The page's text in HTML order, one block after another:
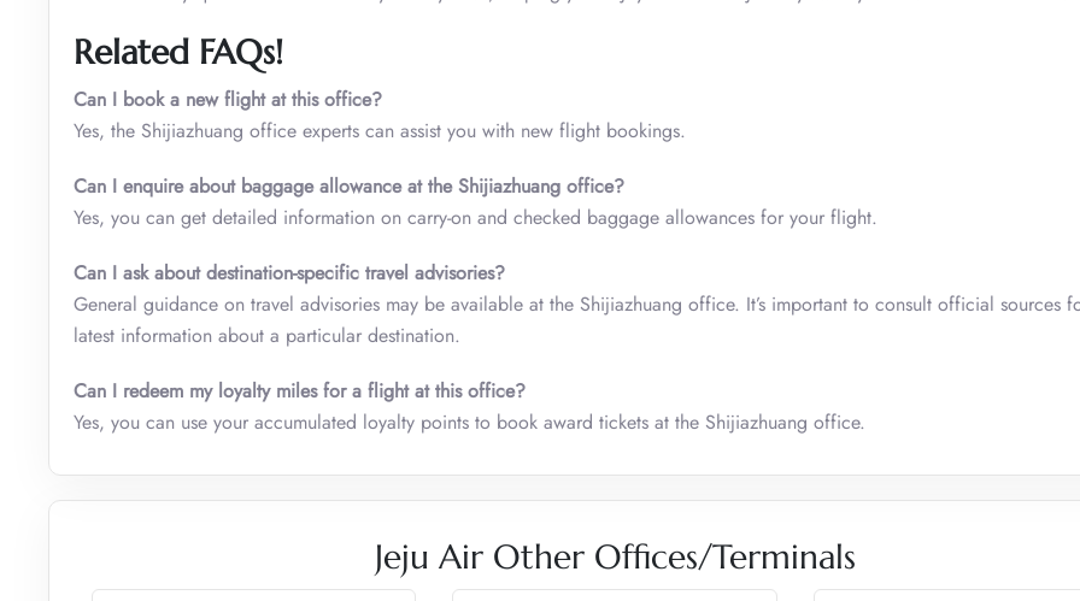
Related FAQs!
Can I book a new flight at this office?
Yes, the Shijiazhuang office experts can assist you with new flight bookings.
Can I enquire about baggage allowance at the Shijiazhuang office?
Yes, you can get detailed information on carry-on and checked baggage allowances for your flight.
Can I ask about destination-specific travel advisories?
General guidance on travel advisories may be available at the Shijiazhuang office. It’s important to consult official sources
latest information about a particular destination.
Can I redeem my loyalty miles for a flight at this office?
Yes, you can use your accumulated loyalty points to book award tickets at the Shijiazhuang office.
Jeju Air Other Offices/Terminals